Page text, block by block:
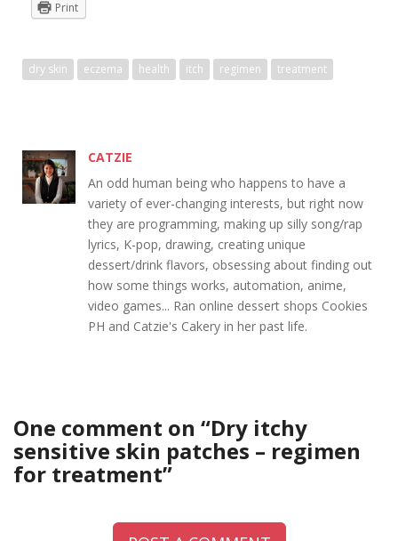
Print
dry skin eczema health itch regimen treatment
CATZIE
An odd human being who happens to have a
variety of ever-changing interests, but right now
they are programming, making up silly song/rap
lyrics, K-pop, drawing, creating unique
dessert/drink flavors, obsessing about finding out
how some things works, automation, anime,
video games... Ran online dessert shops Cookies
PH and Catzie's Cakery in her past life.
One comment on “Dry itchy
sensitive skin patches – regimen
for treatment”